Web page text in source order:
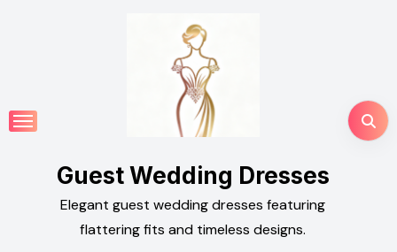
Guest Wedding Dresses
Elegant guest wedding dresses featuring
flattering fits and timeless designs.